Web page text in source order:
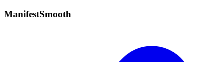
ManifestSmooth